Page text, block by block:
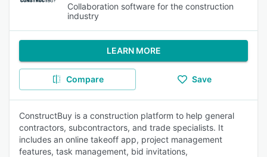
Collaboration software for the construction
industry
LEARN MORE
Compare Save
ConstructBuy is a construction platform to help general
contractors, subcontractors, and trade specialists. It
includes an online takeoff app, project management
features, task management, bid invitations,